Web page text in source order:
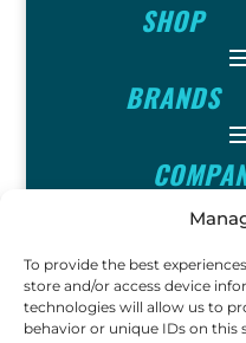
To provide the best
store and/or access device
technologies will allow us to
behavior or unique IDs on
SHOP
BRANDS
INFO
FOLLOW